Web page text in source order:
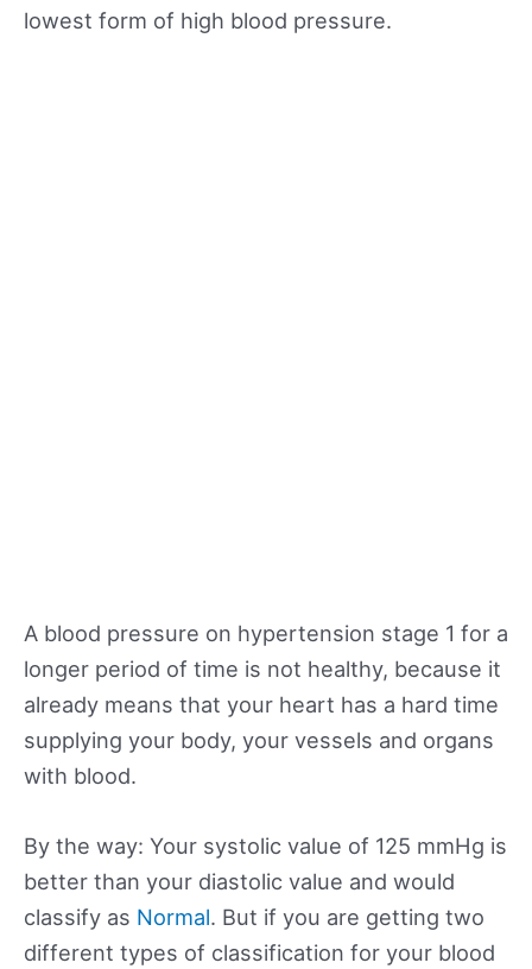
lowest form of high blood pressure.
A blood pressure on hypertension stage 1 for a
longer period of time is not healthy, because it
already means that your heart has a hard time
supplying your body, your vessels and organs
with blood.
By the way: Your systolic value of 125 mmHg is
better than your diastolic value and would
classify as Normal. But if you are getting two
different types of classification for your blood